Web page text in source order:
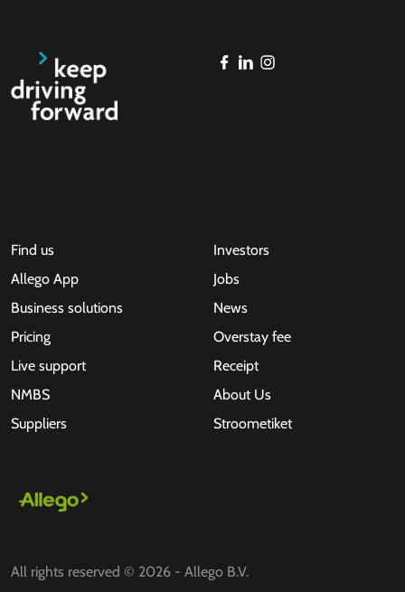
Find us
Allego App
Business solutions
Pricing
Live support
NMBS
Suppliers
Investors
Jobs
News
Overstay fee
Receipt
About Us
Stroometiket
All rights reserved © 2026 - Allego B.V.